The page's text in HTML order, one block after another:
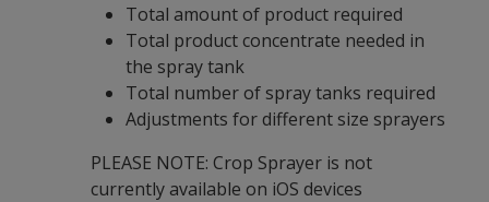
Total amount of product required
Total product concentrate needed in
the spray tank
Total number of spray tanks required
Adjustments for different size sprayers
PLEASE NOTE: Crop Sprayer is not
currently available on iOS devices